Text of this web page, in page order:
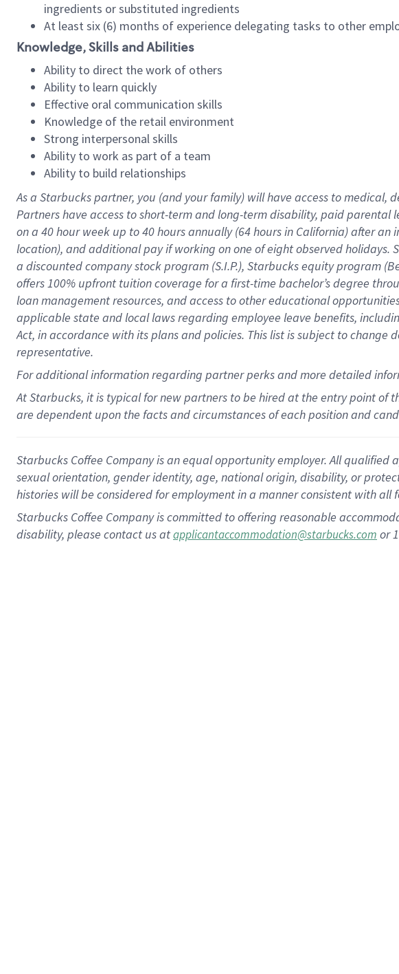
ingredients or substituted ingredients
At least six (6) months of experience delegating tasks to other
Knowledge, Skills and Abilities
Ability to direct the work of others
Ability to learn quickly
Effective oral communication skills
Knowledge of the retail environment
Strong interpersonal skills
Ability to work as part of a team
Ability to build relationships
As a Starbuckspartner, you (and your family) will have access to medical,
Partners have access toshort-term and long-term disability, paid parental
on a 40 hourweek up to40 hoursannually (64 hoursin California)after an
location), andadditional payif working onone ofeightobservedholidays.
a discounted company stockprogram (S.I.P.), Starbucks equity program (
offers100% upfront tuitioncoverage for a first-time bachelor’s degree
loan management resources, and access to other educational
applicable state and local lawsregarding employee leave benefits,
Act, in accordance withitsplans andpolicies. This list is subject to change
representative.
Foradditionalinformation regarding partnerperksand more detailed
At Starbucks, it is typical for new partners to be hired at the entry point of
are dependent upon the facts and circumstances of each position and
Starbucks Coffee Company is an equal opportunity employer. All
sexual orientation, gender identity, age, national origin, disability, or
histories will be considered for employment in a manner consistent with all
Starbucks Coffee Company is committed to offering reasonable
disability, please contact us atapplicantaccommodation@starbucks.com or